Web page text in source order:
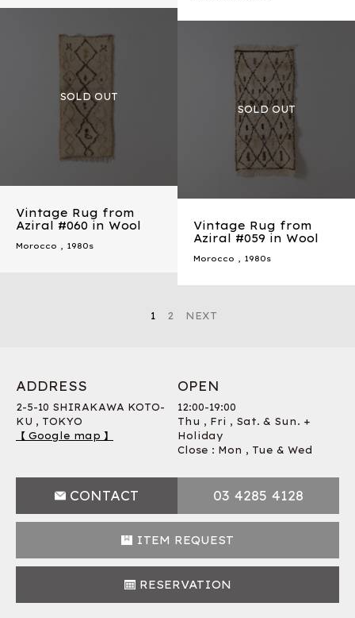
Vintage Rug from
Aziral #060 in Wool
Morocco 1980s
Vintage Rug from
Aziral #059 in Wool
Morocco 1980s
1 2 NEXT
ADDRESS
2-5-10 SHIRAKAWA KOTO-
KU , TOKYO
【 Google map 】
OPEN
12:00-19:00
Thu , Fri , Sat. & Sun. +
Holiday
Close : Mon , Tue & Wed
CONTACT 03 4285 4128
ITEM REQUEST
RESERVATION